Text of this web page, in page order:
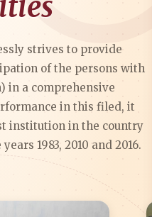
strives to provide
of the persons with
in a comprehensive
in this filed, it
institution in the country
1983, 2010 and 2016.